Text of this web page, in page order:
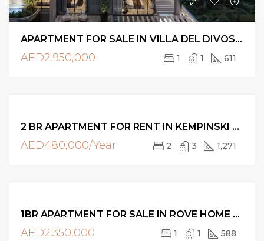
APARTMENT FOR SALE IN VILLA DEL DIVOS, AT DUBAI ISLANDS
AED2,950,000 1 1 611
RENT
2 BR APARTMENT FOR RENT IN KEMPINSKI BLVD, DOWNTOWN DUBAI
AED480,000/Year 2 3 1,271
SALE
1BR APARTMENT FOR SALE IN ROVE HOME DOWNTOWN, DUBAI
AED2,350,000 1 1 588